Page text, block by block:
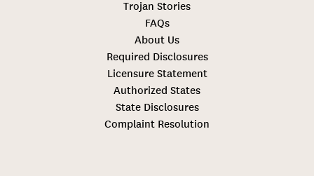
Trojan Stories
FAQs
About Us
Required Disclosures
Licensure Statement
Authorized States
State Disclosures
Complaint Resolution